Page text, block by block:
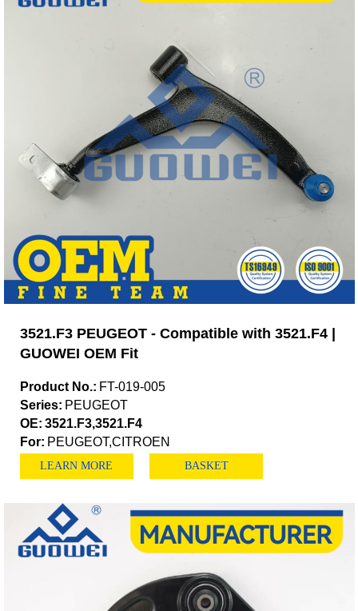
3521.F3 PEUGEOT - Compatible with 3521.F4 |
GUOWEI OEM Fit
Product No.: FT-019-005
Series: PEUGEOT
OE: 3521.F3,3521.F4
For: PEUGEOT,CITROEN
LEARN MORE BASKET